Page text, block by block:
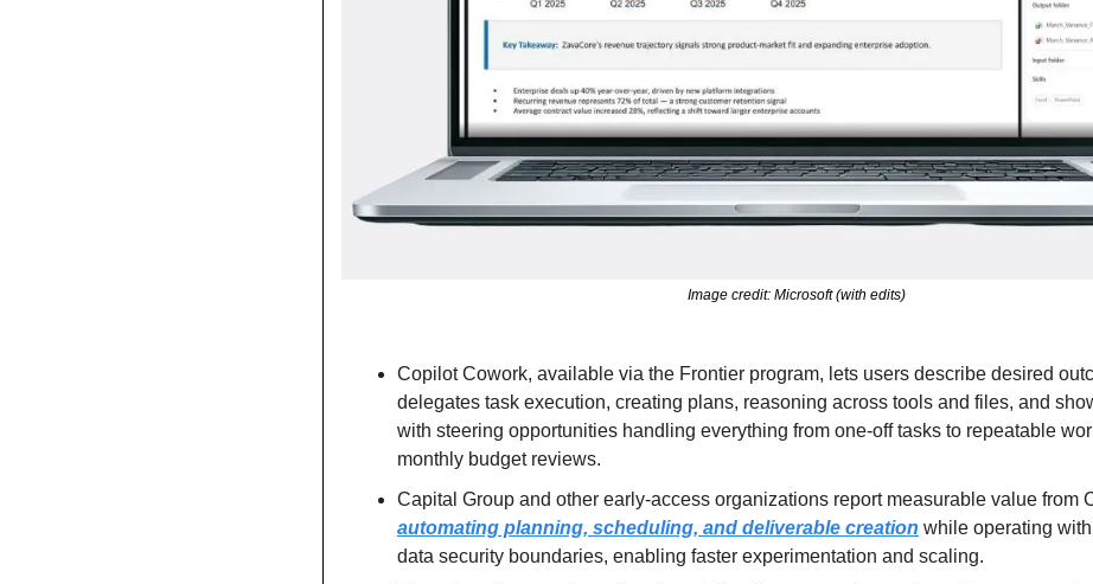
Image credit: Microsoft (with edits)
Copilot Cowork, available via the Frontier program, lets users describe desired
delegates task execution, creating plans, reasoning across tools and files, and
with steering opportunities handling everything from one-off tasks to repeatable
monthly budget reviews.
automating planning, scheduling, and deliverable creation while operating
data security boundaries, enabling faster experimentation and scaling.